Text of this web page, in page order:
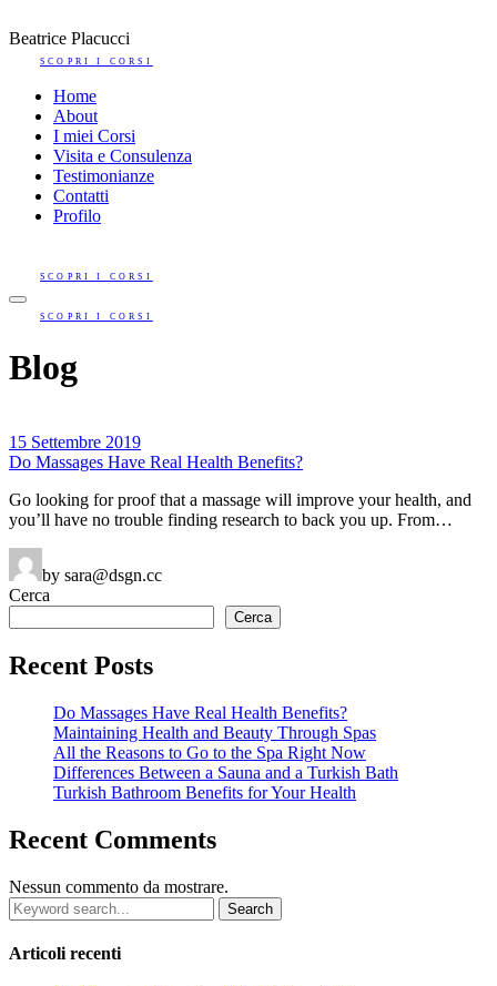
Beatrice Placucci
SCOPRI I CORSI
Home
About
I miei Corsi
Visita e Consulenza
Testimonianze
Contatti
Profilo
SCOPRI I CORSI
SCOPRI I CORSI
Blog
15 Settembre 2019
Do Massages Have Real Health Benefits?
Go looking for proof that a massage will improve your health, and
you’ll have no trouble finding research to back you up. From…
by sara@dsgn.cc
Cerca
Cerca
Recent Posts
Do Massages Have Real Health Benefits?
Maintaining Health and Beauty Through Spas
All the Reasons to Go to the Spa Right Now
Differences Between a Sauna and a Turkish Bath
Turkish Bathroom Benefits for Your Health
Recent Comments
Nessun commento da mostrare.
Search
for:
Articoli recenti